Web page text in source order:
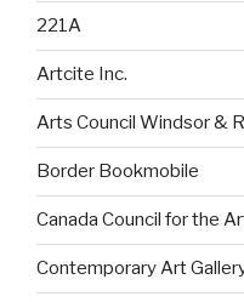
221A
Artcite Inc.
Arts Council Windsor &
Border Bookmobile
Canada Council for the
Contemporary Art